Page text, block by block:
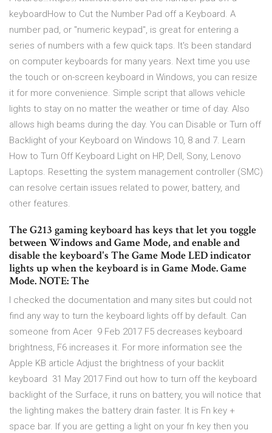
keyboardHow to Cut the Number Pad off a Keyboard. A
number pad, or "numeric keypad", is great for entering a
series of numbers with a few quick taps. It's been standard
on computer keyboards for many years. Next time you use
the touch or on-screen keyboard in Windows, you can resize
it for more convenience. Simple script that allows vehicle
lights to stay on no matter the weather or time of day. Also
allows high beams during the day. You can Disable or Turn off
Backlight of your Keyboard on Windows 10, 8 and 7. Learn
How to Turn Off Keyboard Light on HP, Dell, Sony, Lenovo
Laptops. Resetting the system management controller (SMC)
can resolve certain issues related to power, battery, and
other features.
The G213 gaming keyboard has keys that let you toggle
between Windows and Game Mode, and enable and
disable the keyboard's The Game Mode LED indicator
lights up when the keyboard is in Game Mode. Game
Mode. NOTE: The
I checked the documentation and many sites but could not
find any way to turn the keyboard lights off by default. Can
someone from Acer 9 Feb 2017 F5 decreases keyboard
brightness, F6 increases it. For more information see the
Apple KB article Adjust the brightness of your backlit
keyboard 31 May 2017 Find out how to turn off the keyboard
backlight of the Surface, it runs on battery, you will notice that
the lighting makes the battery drain faster. It is Fn key +
space bar. If you are getting a light on your fn key then you